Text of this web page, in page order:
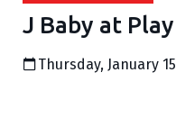
J Baby at
Thursday, January 15